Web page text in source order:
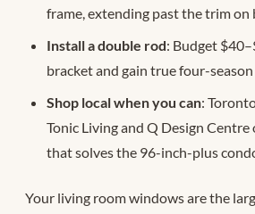
frame, extending past the trim on
Install a double rod: Budget
bracket and gain true four-
Shop local when you can:
Tonic Living and Q Design
that solves the 96-inch-plus
Your living room windows are the